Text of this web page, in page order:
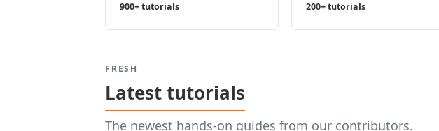
900+ tutorials 200+ tutorials
FRESH
Latest tutorials
The newest hands-on guides from our contributors.